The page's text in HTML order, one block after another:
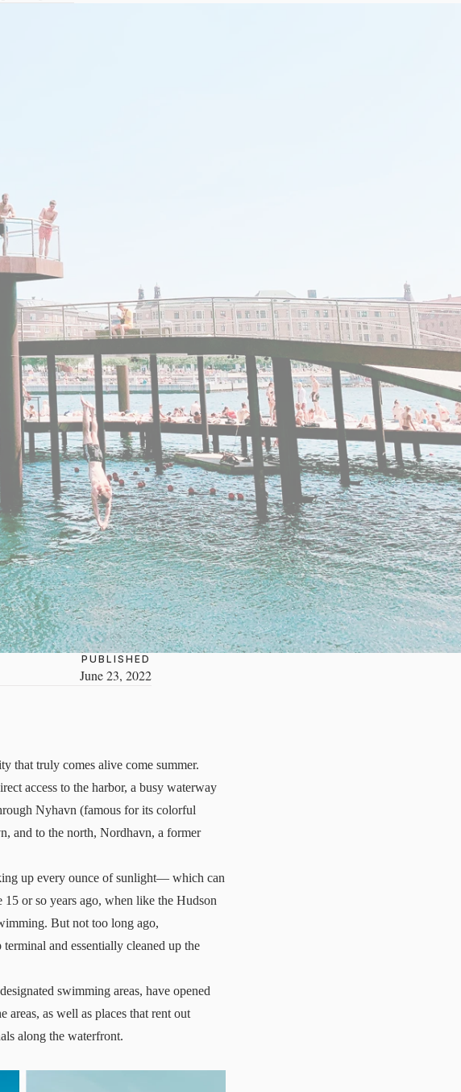
PUBLISHED
June 23, 2022
that truly comes alive come summer.
access to the harbor, a busy waterway
Nyhavn (famous for its colorful
and to the north, Nordhavn, a former
up every ounce of sunlight— which can
or so years ago, when like the Hudson
But not too long ago,
and essentially cleaned up the
swimming areas, have opened
areas, as well as places that rent out
along the waterfront.